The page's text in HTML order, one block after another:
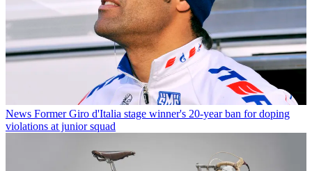
News Former Giro d'Italia stage winner's 20-year ban for doping
violations at junior squad